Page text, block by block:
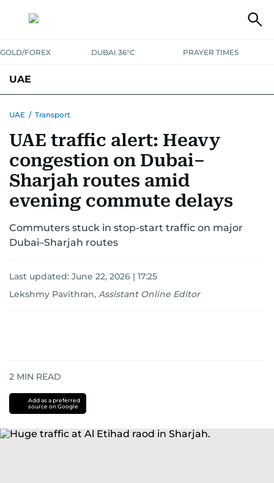
GOLD/FOREX DUBAI 36°C PRAYER TIMES
UAE
UNITED IN STRENGTHEDUCATIONCOURT & CRIME
EMERGENCIESENVIRONMENT TRANSPORTWEATHER
UAE / Transport
UAE traffic alert: Heavy
congestion on Dubai–
Sharjah routes amid
evening commute delays
Commuters stuck in stop-start traffic on major
Dubai–Sharjah routes
Last updated: June 22, 2026 | 17:25
Lekshmy Pavithran, Assistant Online Editor
2 MIN READ
Add as a preferred
source on Google